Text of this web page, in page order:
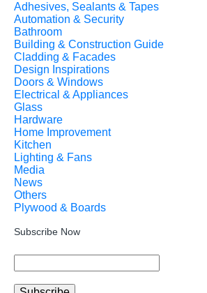
Adhesives, Sealants & Tapes
Automation & Security
Bathroom
Building & Construction Guide
Cladding & Facades
Design Inspirations
Doors & Windows
Electrical & Appliances
Glass
Hardware
Home Improvement
Kitchen
Lighting & Fans
Media
News
Others
Plywood & Boards
Subscribe Now